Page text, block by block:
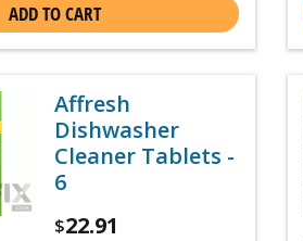
ADD TO CART
Affresh
Dishwasher
Cleaner Tablets -
6
$22.91